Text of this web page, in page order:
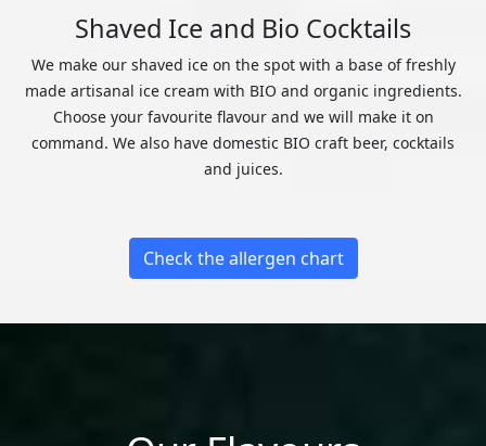
Shaved Ice and Bio Cocktails
We make our shaved ice on the spot with a base of freshly
made artisanal ice cream with BIO and organic ingredients.
Choose your favourite flavour and we will make it on
command. We also have domestic BIO craft beer, cocktails
and juices.
Check the allergen chart